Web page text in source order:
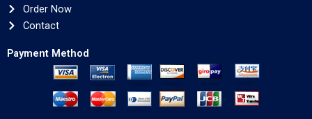
Order Now
Contact
Payment Method